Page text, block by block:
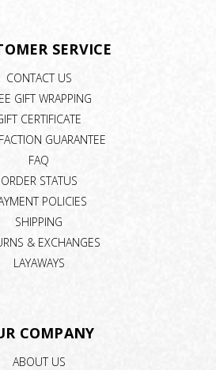
SERVICE
CONTACT US
GIFT WRAPPING
CERTIFICATE
GUARANTEE
FAQ
ORDER STATUS
POLICIES
SHIPPING
& EXCHANGES
LAYAWAYS
COMPANY
ABOUT US